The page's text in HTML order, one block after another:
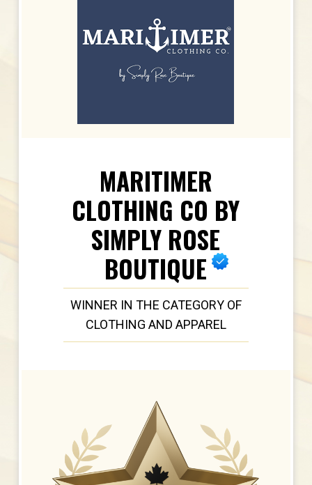
MARITIMER
CLOTHING CO BY
SIMPLY ROSE
BOUTIQUE
WINNER IN THE CATEGORY OF
CLOTHING AND APPAREL